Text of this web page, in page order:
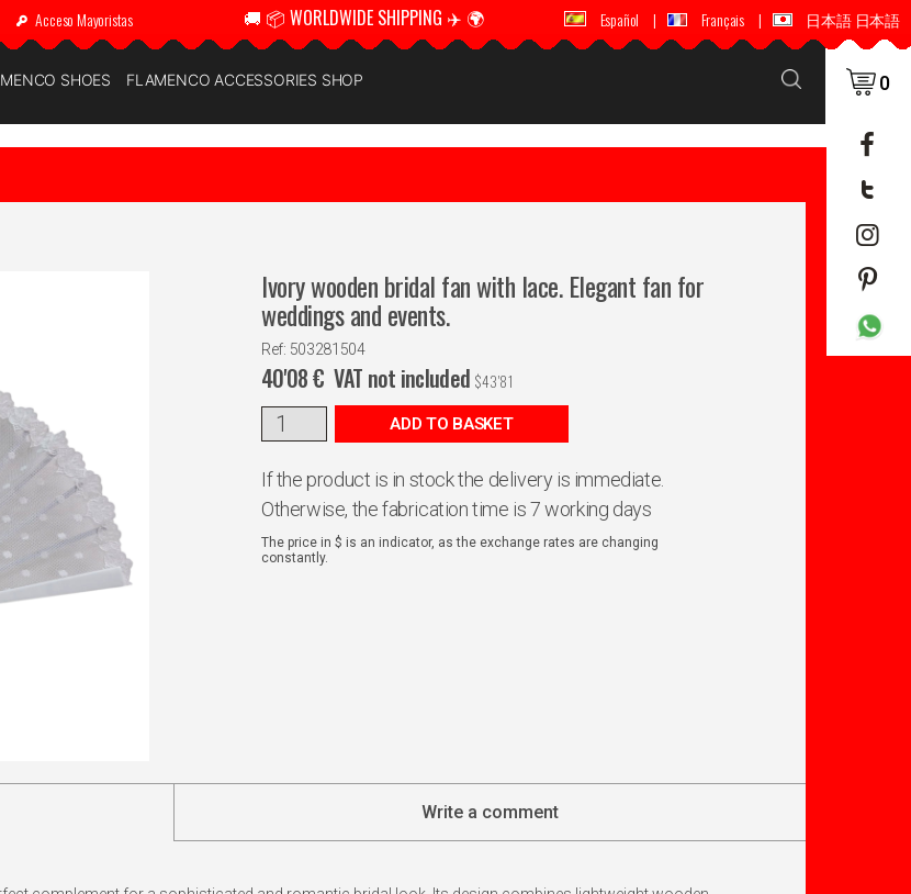
Acceso Mayoristas 🚚 📦 WORLDWIDE SHIPPING ✈️ 🌍 🚚 📦 WORLDWIDE SHIPPING ✈️ 🌍
Español | Français | 日本語 日本語
SHOES FLAMENCO ACCESSORIES SHOP 0
Ivory wooden bridal fan with lace. Elegant fan for
weddings and events.
Ref: 503281504
40'08€ VAT not included $43'81
ADD TO BASKET
If the product is in stock the delivery is immediate.
Otherwise, the fabrication time is 7 working days
The price in $ is an indicator, as the exchange rates are changing
constantly.
Write a comment